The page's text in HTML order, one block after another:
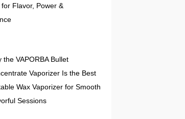
Flavor, Power &
the VAPORBA Bullet
Vaporizer Is the Best
Wax Vaporizer for Smooth
Sessions